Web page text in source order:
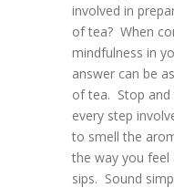
involved in
of tea? When
mindfulness in
answer can be
of tea. Stop
every step
to smell the
the way you
sips. Sound